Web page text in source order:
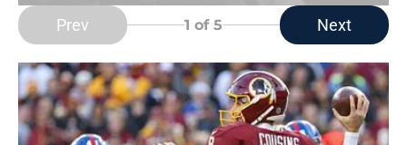
Prev 1 of 5 Next